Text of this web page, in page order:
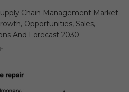
Chain Management Market
Opportunities, Sales,
And Forecast 2030